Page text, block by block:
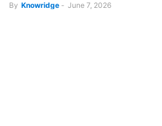
By Knowridge - June 7, 2026